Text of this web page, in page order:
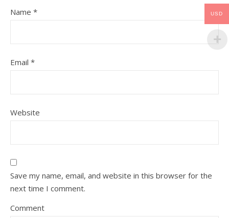
Name *
Email *
Website
Save my name, email, and website in this browser for the
next time I comment.
Comment
USD